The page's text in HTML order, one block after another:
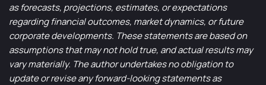
as forecasts, projections, estimates, or expectations
regarding financial outcomes, market dynamics, or future
corporate developments. These statements are based on
assumptions that may not hold true, and actual results may
vary materially. The author undertakes no obligation to
update or revise any forward-looking statements as